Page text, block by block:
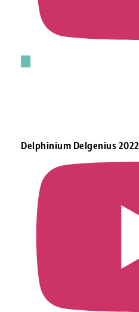
Delphinium Delgenius